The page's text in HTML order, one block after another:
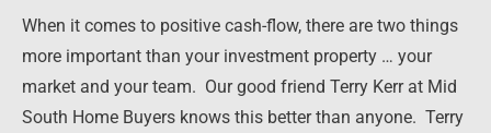
When it comes to positive cash-flow, there are two things
more important than your investment property … your
market and your team. Our good friend Terry Kerr at Mid
South Home Buyers knows this better than anyone. Terry